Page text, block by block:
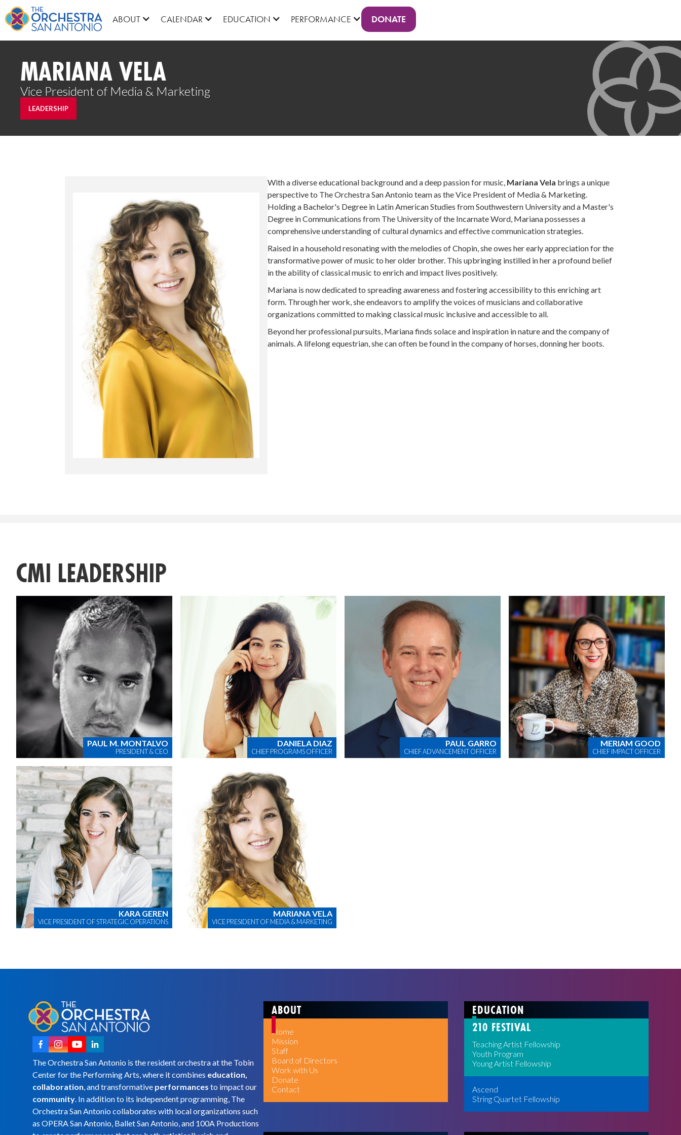
ABOUT CALENDAR EDUCATION PERFORMANCE DONATE
MARIANA VELA
Vice President of Media & Marketing
LEADERSHIP
With a diverse educational background and a deep passion for music, Mariana Vela brings a unique
perspective to The Orchestra San Antonio team as the Vice President of Media & Marketing.
Holding a Bachelor's Degree in Latin American Studies from Southwestern University and a Master's
Degree in Communications from The University of the Incarnate Word, Mariana possesses a
comprehensive understanding of cultural dynamics and effective communication strategies.
Raised in a household resonating with the melodies of Chopin, she owes her early appreciation for the
transformative power of music to her older brother. This upbringing instilled in her a profound belief
in the ability of classical music to enrich and impact lives positively.
Mariana is now dedicated to spreading awareness and fostering accessibility to this enriching art
form. Through her work, she endeavors to amplify the voices of musicians and collaborative
organizations committed to making classical music inclusive and accessible to all.
Beyond her professional pursuits, Mariana finds solace and inspiration in nature and the company of
animals. A lifelong equestrian, she can often be found in the company of horses, donning her boots.
CMI LEADERSHIP
PAUL M. MONTALVO
PRESIDENT & CEO
DANIELA DIAZ
CHIEF PROGRAMS OFFICER
PAUL GARRO
CHIEF ADVANCEMENT OFFICER
MERIAM GOOD
CHIEF IMPACT OFFICER
KARA GEREN
VICE PRESIDENT OF STRATEGIC OPERATIONS
MARIANA VELA
VICE PRESIDENT OF MEDIA & MARKETING
The Orchestra San Antonio is the resident orchestra at the Tobin
Center for the Performing Arts, where it combines education,
collaboration, and transformative performances to impact our
community. In addition to its independent programming, The
Orchestra San Antonio collaborates with local organizations such
as OPERA San Antonio, Ballet San Antonio, and 100A Productions
ABOUT
Home
Mission
Staff
Board of Directors
Work with Us
Donate
Contact
EDUCATION
210 FESTIVAL
Teaching Artist Fellowship
Youth Program
Young Artist Fellowship
Ascend
String Quartet Fellowship